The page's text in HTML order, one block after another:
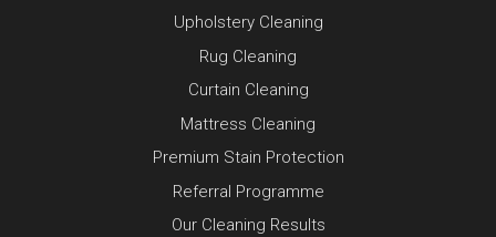
Upholstery Cleaning
Rug Cleaning
Curtain Cleaning
Mattress Cleaning
Premium Stain Protection
Referral Programme
Our Cleaning Results